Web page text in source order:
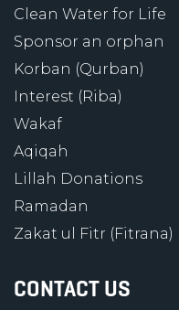
Clean Water for Life
Sponsor an orphan
Korban (Qurban)
Interest (Riba)
Wakaf
Aqiqah
Lillah Donations
Ramadan
Zakat ul Fitr (Fitrana)
CONTACT US